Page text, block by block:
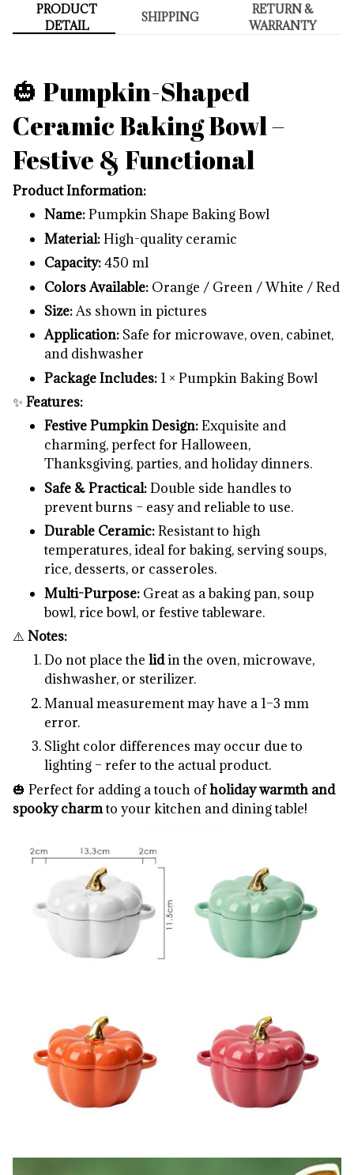
PRODUCT
DETAIL
SHIPPING
RETURN &
WARRANTY
🎃 Pumpkin-Shaped
Ceramic Baking Bowl –
Festive & Functional
Product Information:
Name:Pumpkin Shape Baking Bowl
Material:High-quality ceramic
Capacity:450 ml
Colors Available: Orange / Green / White / Red
Size:As shown in pictures
Application: Safe for microwave, oven, cabinet,
and dishwasher
Package Includes: 1 × Pumpkin Baking Bowl
✨ Features:
Festive Pumpkin Design:Exquisite and
charming, perfect for Halloween,
Thanksgiving, parties, and holiday dinners.
Safe & Practical:Double side handles to
prevent burns – easy and reliable to use.
Durable Ceramic:Resistant to high
temperatures, ideal for baking, serving soups,
rice, desserts, or casseroles.
Multi-Purpose: Great as a baking pan, soup
bowl, rice bowl, or festive tableware.
⚠️ Notes:
Do not place the lidin the oven, microwave,
dishwasher, or sterilizer.
Manual measurement may have a 1–3 mm
error.
Slight color differences may occur due to
lighting – refer to the actual product.
🎃 Perfect for adding a touch ofholiday warmth and
spooky charmto your kitchen and dining table!